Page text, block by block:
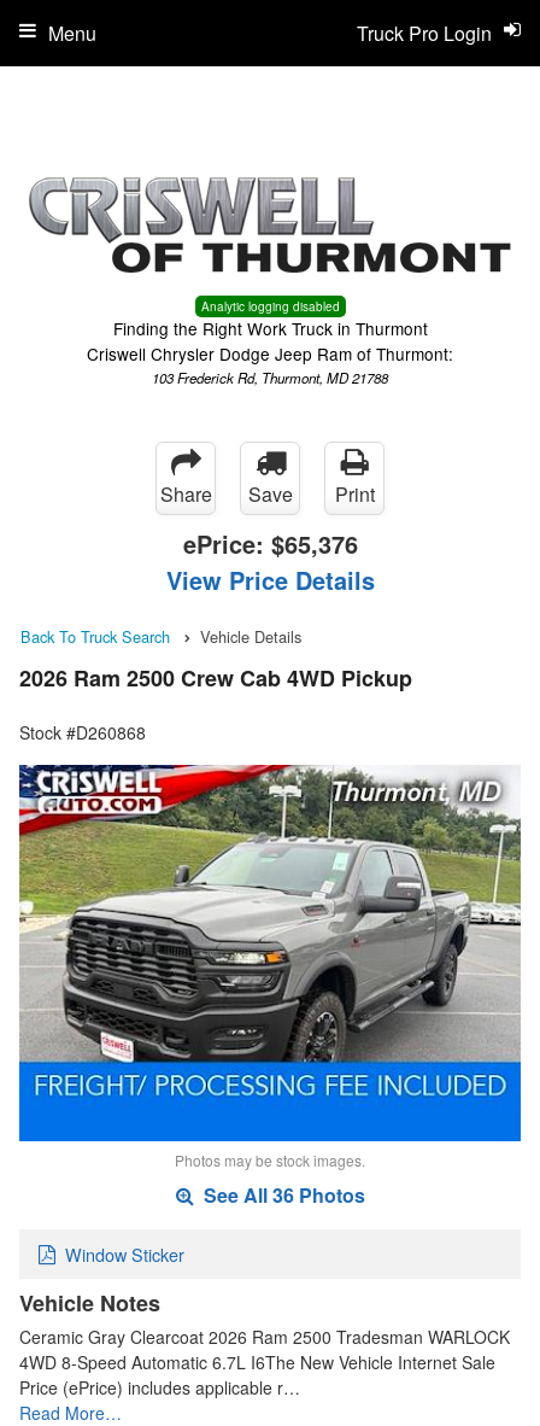
Analytic logging disabled
Finding the Right Work Truck in Thurmont
Criswell Chrysler Dodge Jeep Ram of Thurmont:
103 Frederick Rd, Thurmont, MD 21788
Truck Pro Login
Menu
Share Save Print
ePrice: $65,376
View Price Details
Back To Truck Search Vehicle Details
2026 Ram 2500 Crew Cab 4WD Pickup
Stock #D260868
Photos may be stock images.
See All 36 Photos
Window Sticker
Vehicle Notes
Ceramic Gray Clearcoat 2026 Ram 2500 Tradesman WARLOCK
4WD 8-Speed Automatic 6.7L I6The New Vehicle Internet Sale
Price (ePrice) includes applicable r…
Read More…